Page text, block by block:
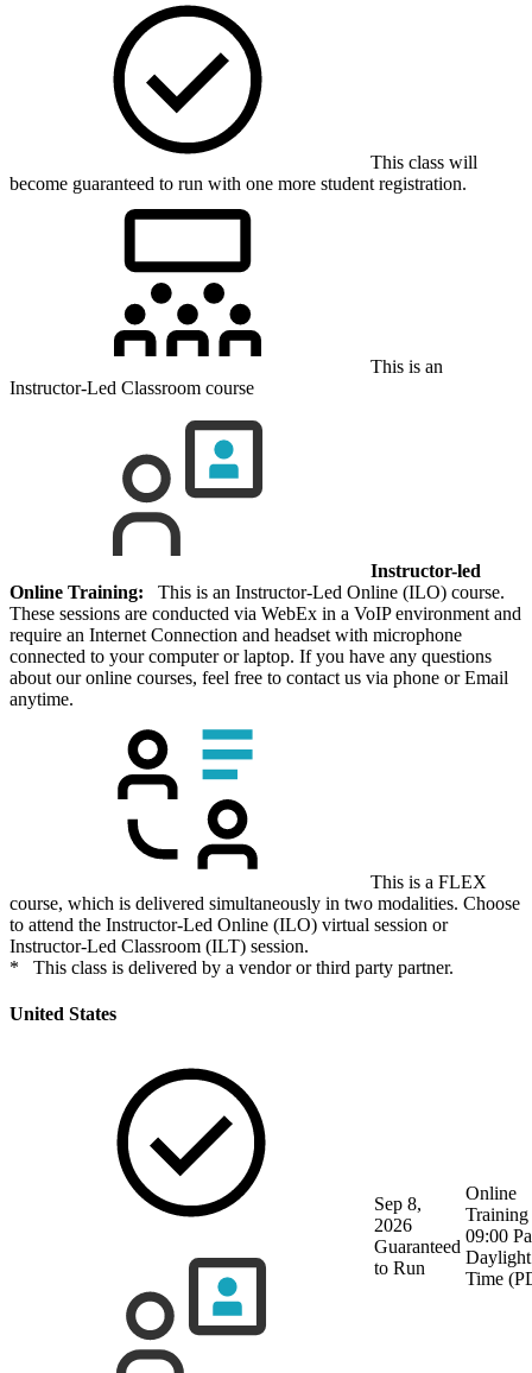
This class will
become guaranteed to run with one more student registration.
This is an
Instructor-Led Classroom course
Instructor-led
Online Training: This is an Instructor-Led Online (ILO) course.
These sessions are conducted via WebEx in a VoIP environment and
require an Internet Connection and headset with microphone
connected to your computer or laptop. If you have any questions
about our online courses, feel free to contact us via phone or Email
anytime.
This is a FLEX
course, which is delivered simultaneously in two modalities. Choose
to attend the Instructor-Led Online (ILO) virtual session or
Instructor-Led Classroom (ILT) session.
* This class is delivered by a vendor or third party partner.
United States
Sep 8,
2026
Guaranteed
to Run
Online
Training
09:00
Daylight
Time